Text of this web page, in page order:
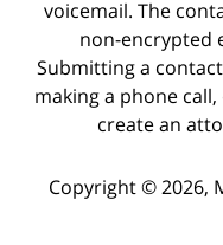
voicemail. The
non-encrypted
Submitting a
making a phone
create an
Copyright © 2026,